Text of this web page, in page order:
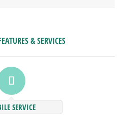
& SERVICES
SERVICE